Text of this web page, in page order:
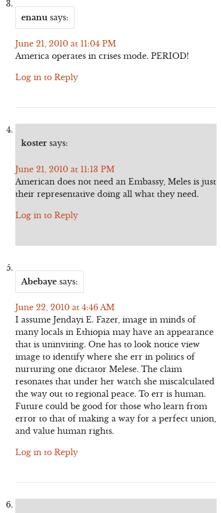
enanu says:
June 21, 2010 at 11:04 PM
America operates in crises mode. PERIOD!
Log in to Reply
koster says:
June 21, 2010 at 11:13 PM
American does not need an Embassy, Meles is just
their representative doing all what they need.
Log in to Reply
Abebaye says:
June 22, 2010 at 4:46 AM
I assume Jendayi E. Fazer, image in minds of
many locals in Ethiopia may have an appearance
that is uninviting. One has to look notice view
image to identify where she err in politics of
nurturing one dictator Melese. The claim
resonates that under her watch she miscalculated
the way out to regional peace. To err is human.
Future could be good for those who learn from
error to that of making a way for a perfect union,
and value human rights.
Log in to Reply